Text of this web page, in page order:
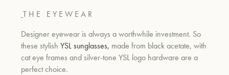
T H E
E Y E W E A R
Designer eyewear is always a worthwhile investment. So
these stylishYSL sunglasses, made from black acetate, with
cat eye frames and silver-tone YSL logo hardware are a
perfect choice.